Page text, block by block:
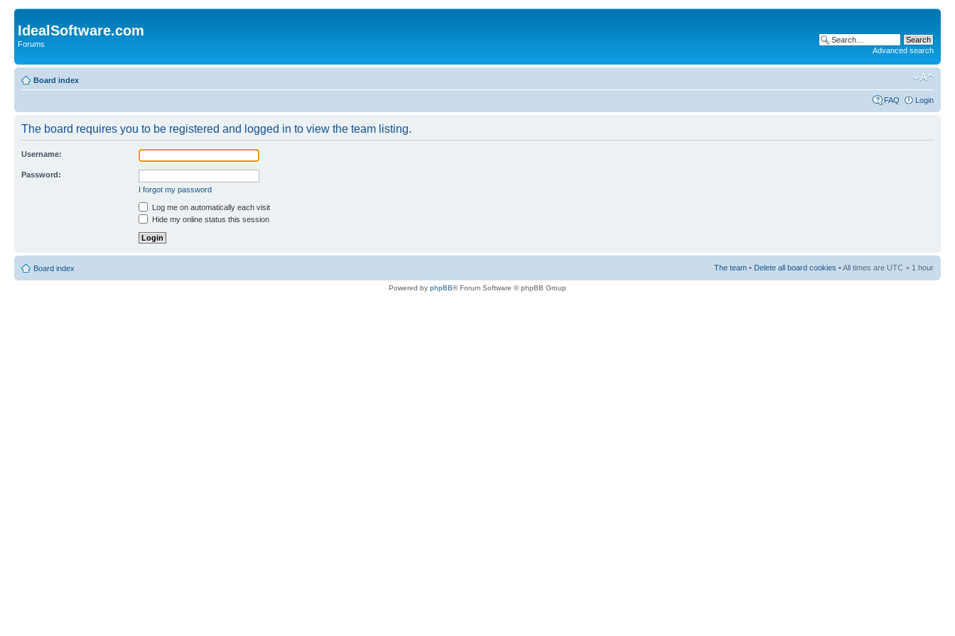
IdealSoftware.com
Forums
Advanced search
Board index
FAQ Login
The board requires you to be registered and logged in to view the team listing.
Username:
Password:
I forgot my password
Log me on automatically each visit
Hide my online status this session
Board index The team • Delete all board cookies • All times are UTC + 1 hour
Powered by phpBB® Forum Software © phpBB Group